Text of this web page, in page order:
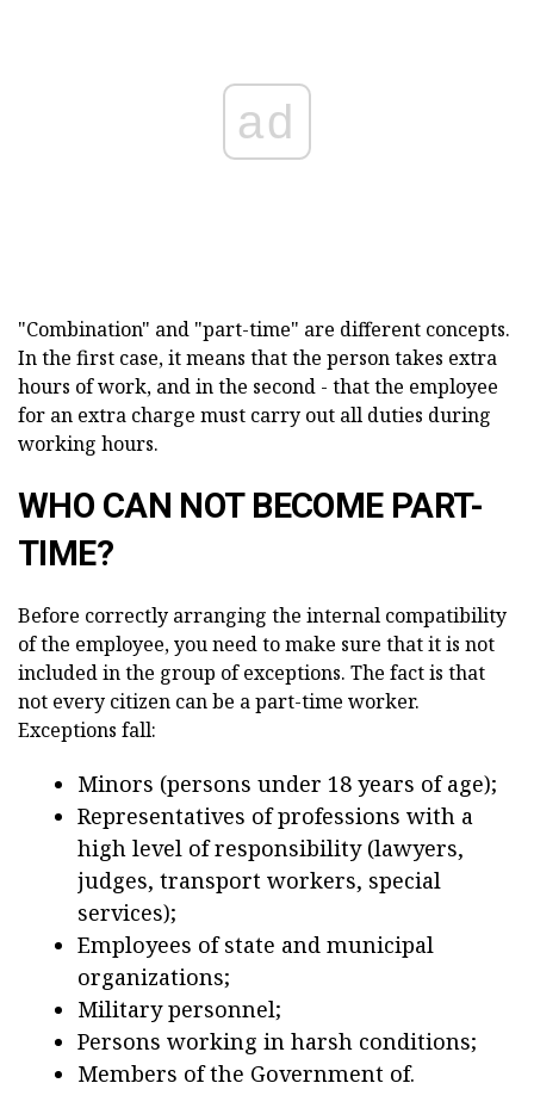
ad
"Combination" and "part-time" are different concepts.
In the first case, it means that the person takes extra
hours of work, and in the second - that the employee
for an extra charge must carry out all duties during
working hours.
WHO CAN NOT BECOME PART-
TIME?
Before correctly arranging the internal compatibility
of the employee, you need to make sure that it is not
included in the group of exceptions. The fact is that
not every citizen can be a part-time worker.
Exceptions fall:
Minors (persons under 18 years of age);
Representatives of professions with a
high level of responsibility (lawyers,
judges, transport workers, special
services);
Employees of state and municipal
organizations;
Military personnel;
Persons working in harsh conditions;
Members of the Government of.